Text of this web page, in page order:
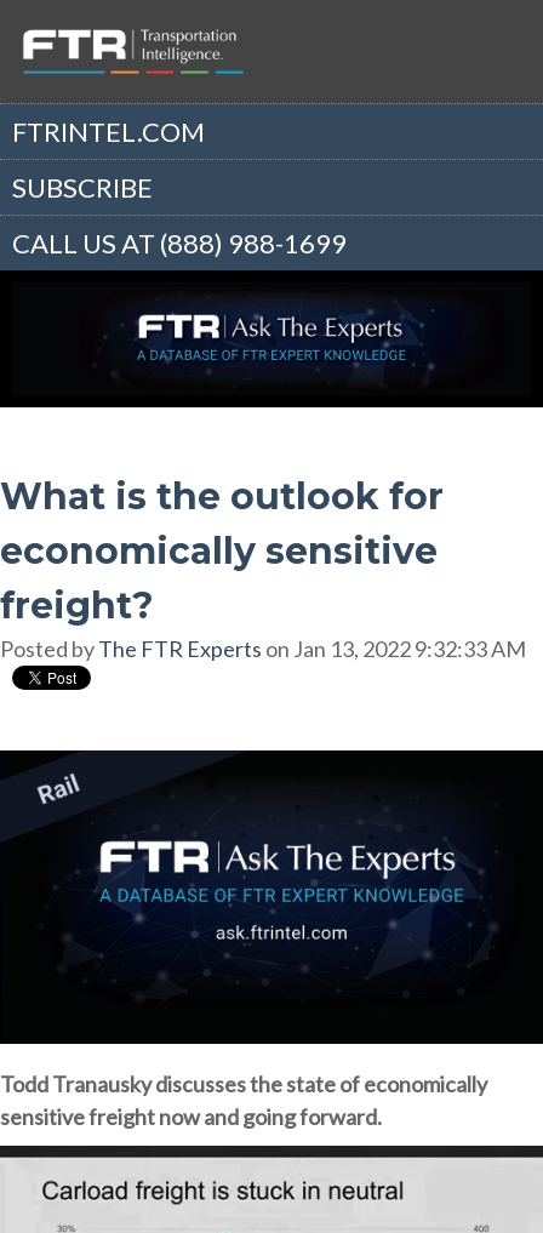
FTRINTEL.COM
SUBSCRIBE
CALL US AT (888) 988-1699
What is the outlook for
economically sensitive
freight?
Posted byThe FTR Experts on Jan 13, 2022 9:32:33 AM
Todd Tranausky discusses the state of economically
sensitive freight now and going forward.